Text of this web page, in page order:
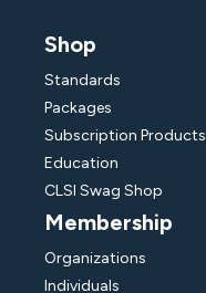
Shop
Standards
Packages
Subscription Products
Education
CLSI Swag Shop
Membership
Organizations
Individuals